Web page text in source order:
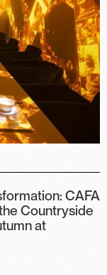
CAFA
Countryside
at